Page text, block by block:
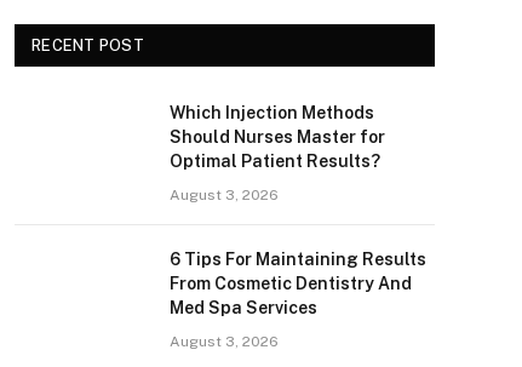
RECENT POST
Which Injection Methods
Should Nurses Master for
Optimal Patient Results?
August 3, 2026
6 Tips For Maintaining Results
From Cosmetic Dentistry And
Med Spa Services
August 3, 2026